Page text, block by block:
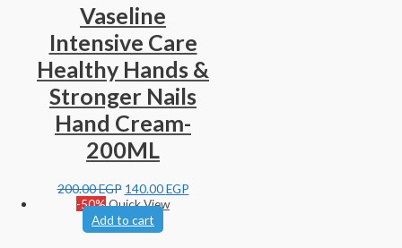
Vaseline
Intensive Care
Healthy Hands &
Stronger Nails
Hand Cream-
200ML
200.00EGP 140.00EGP
-50%Quick View
Add to cart